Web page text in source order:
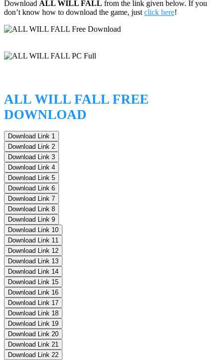
Download ALL WILL FALL from the link given below. If you
don’t know how to download the game, just click here!
ALL WILL FALL FREE
DOWNLOAD
Download Link 1
Download Link 2
Download Link 3
Download Link 4
Download Link 5
Download Link 6
Download Link 7
Download Link 8
Download Link 9
Download Link 10
Download Link 11
Download Link 12
Download Link 13
Download Link 14
Download Link 15
Download Link 16
Download Link 17
Download Link 18
Download Link 19
Download Link 20
Download Link 21
Download Link 22